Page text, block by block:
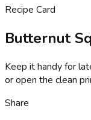
Recipe Card
Butternut
Keep it handy for
or open the clean
Share